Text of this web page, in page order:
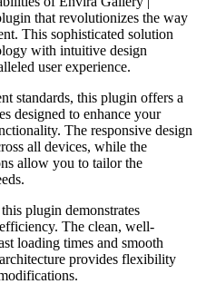
that revolutionizes the way
This sophisticated solution
with intuitive design
user experience.
standards, this plugin offers a
designed to enhance your
The responsive design
all devices, while the
allow you to tailor the
plugin demonstrates
The clean, well-
loading times and smooth
provides flexibility